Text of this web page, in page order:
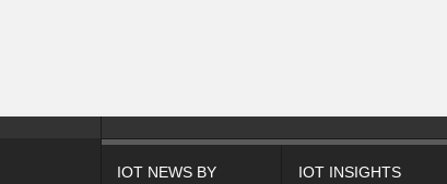
IOT NEWS BY
IOT INSIGHTS